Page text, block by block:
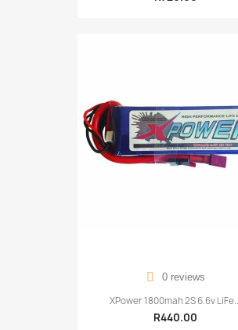
0 reviews
XPower 1800mah 2S 6.6v
R440.00